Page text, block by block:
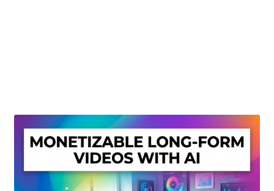
Privacy Policy
Shop